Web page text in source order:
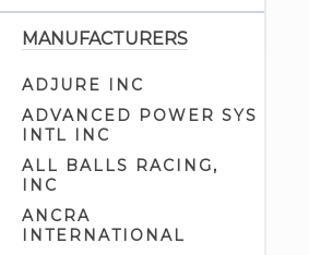
Calipers (6)
Disc Brake Parts (10)
Drum Brake Parts (11)
Front Caliper Kits (1)
Front Calipers & Kits (27)
Hub Parts (31)
MANUFACTURERS
ADJURE INC
ADVANCED POWER SYS
INTL INC
ALL BALLS RACING,
INC
ANCRA
INTERNATIONAL